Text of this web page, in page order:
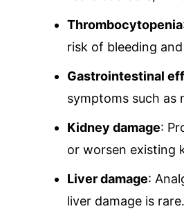
Thrombocytopenia
risk of bleeding
Gastrointestinal
symptoms such as
Kidney damage:
or worsen existing
Liver damage:
liver damage is rare.